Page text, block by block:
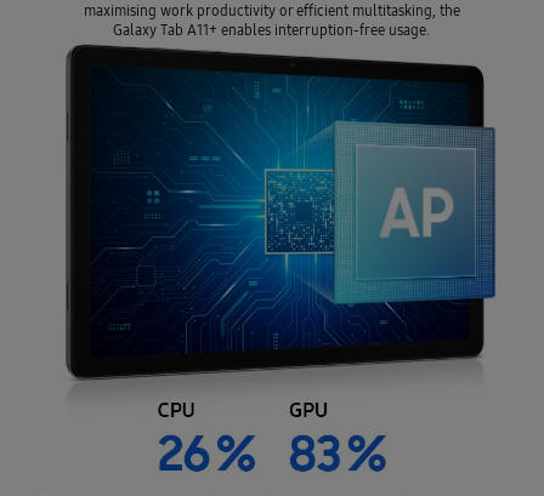
maximising work productivity or efficient multitasking, the
Galaxy Tab A11+ enables interruption-free usage.